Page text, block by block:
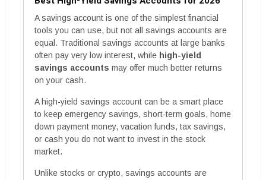
A savings account is one of the simplest financial
tools you can use, but not all savings accounts are
equal. Traditional savings accounts at large banks
often pay very low interest, while high-yield
savings accounts may offer much better returns
on your cash.
A high-yield savings account can be a smart place
to keep emergency savings, short-term goals, home
down payment money, vacation funds, tax savings,
or cash you do not want to invest in the stock
market.
Unlike stocks or crypto, savings accounts are